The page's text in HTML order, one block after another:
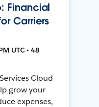
Financial
Carriers
UTC • 48
Cloud
grow your
expenses,